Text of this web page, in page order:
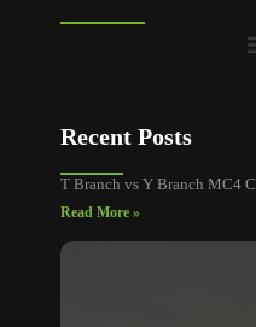
Recent Posts
T Branch vs Y Branch MC4
Read More »